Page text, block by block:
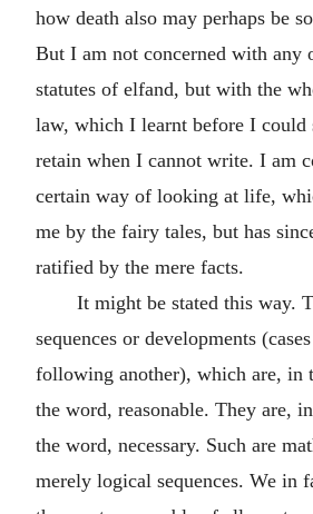
how death also may perhaps be
But I am not concerned with any
statutes of elfand, but with the
law, which I learnt before I could
retain when I cannot write. I am
certain way of looking at life,
me by the fairy tales, but has
ratified by the mere facts.
It might be stated this way.
sequences or developments
following another), which are, in
the word, reasonable. They are,
the word, necessary. Such are
merely logical sequences. We in